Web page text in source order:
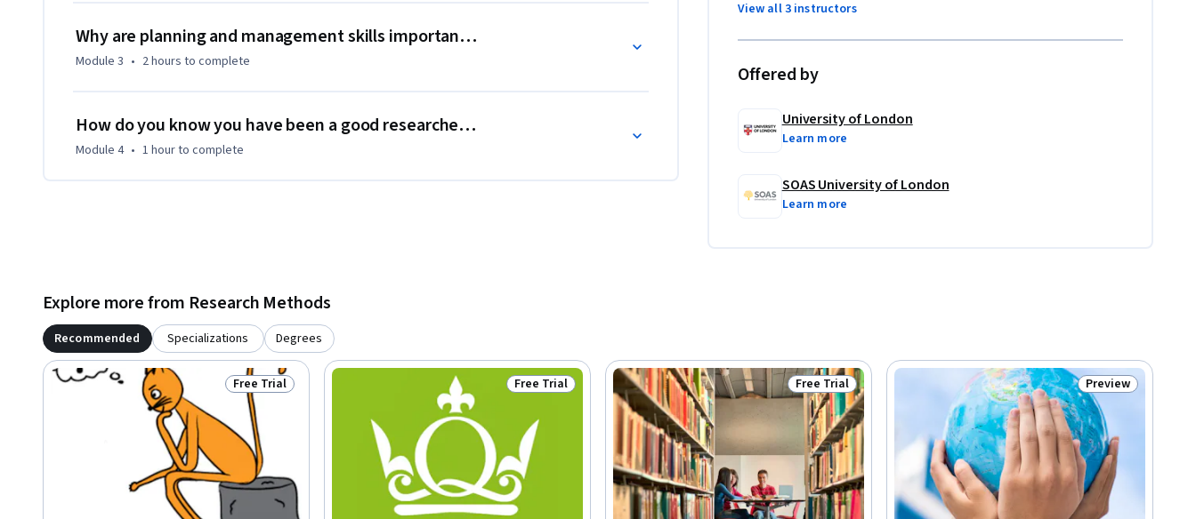
Diplomacy (CISD). In 2015, the course was nominated for the prestigious Guardian University Award for
its innovative approach to online learning.
Why are planning and management skills important for research?
Module 3 • 2 hours to complete
How do you know you have been a good researcher at the end of a project?
Module 4 • 1 hourto complete
View all 3 instructors
Offered by
University of London
Learn more
SOAS University of London
Learn more
Explore more from Research Methods
Recommended Specializations Degrees
Status: Free Trial
Free Trial Status: Free Trial
Free Trial Status: Free Trial
Free Trial Status: Preview
Preview